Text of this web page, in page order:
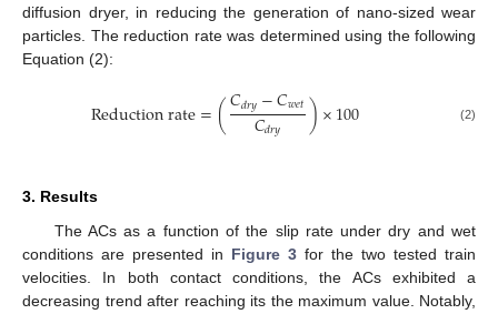
diffusion dryer, in reducing the generation of nano-sized wear
particles. The reduction rate was determined using the following
Equation (2):
Reductionrate=(𝐶𝑑𝑟𝑦−𝐶𝑤𝑒𝑡
𝐶𝑑𝑟𝑦 )×100 (2)
3. Results
The ACs as a function of the slip rate under dry and wet
conditions are presented in Figure 3 for the two tested train
velocities. In both contact conditions, the ACs exhibited a
decreasing trend after reaching its the maximum value. Notably,